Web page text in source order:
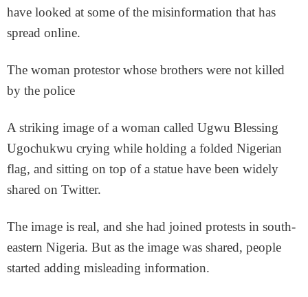
have looked at some of the misinformation that has
spread online.
The woman protestor whose brothers were not killed
by the police
A striking image of a woman called Ugwu Blessing
Ugochukwu crying while holding a folded Nigerian
flag, and sitting on top of a statue have been widely
shared on Twitter.
The image is real, and she had joined protests in south-
eastern Nigeria. But as the image was shared, people
started adding misleading information.